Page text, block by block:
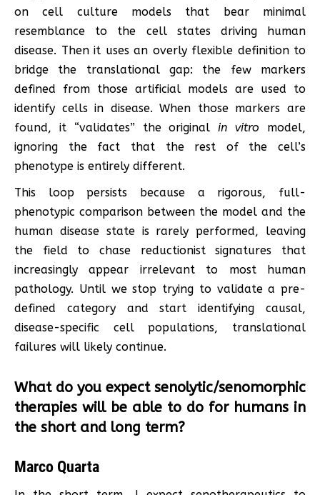
on cell culture models that bear minimal
resemblance to the cell states driving human
disease. Then it uses an overly flexible definition to
bridge the translational gap: the few markers
defined from those artificial models are used to
identify cells in disease. When those markers are
found, it “validates” the originalin vitro model,
ignoring the fact that the rest of the cell’s
phenotype is entirely different.
This loop persists because a rigorous, full-
phenotypic comparison between the model and the
human disease state is rarely performed, leaving
the field to chase reductionist signatures that
increasingly appear irrelevant to most human
pathology. Until we stop trying to validate a pre-
defined category and start identifying causal,
disease-specific cell populations, translational
failures will likely continue.
What do you expect senolytic/senomorphic
therapies will be able to do for humans in
the short and long term?
Marco Quarta